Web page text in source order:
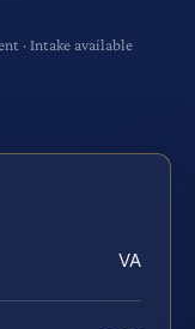
· Intake available
VA